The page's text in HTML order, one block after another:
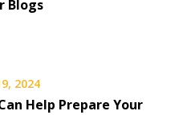
Blogs
2024
Help Prepare Your